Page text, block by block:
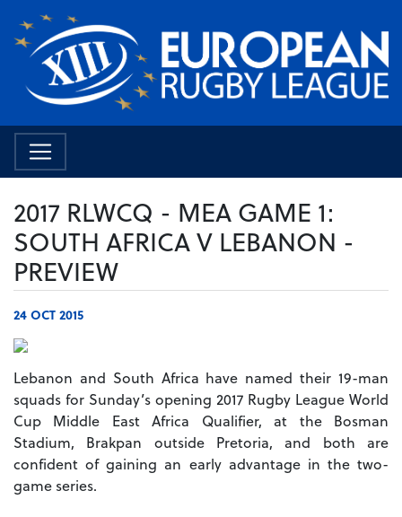
2017 RLWCQ - MEA GAME 1:
SOUTH AFRICA V LEBANON -
PREVIEW
24 OCT 2015
Lebanon and South Africa have named their 19-man
squads for Sunday’s opening 2017 Rugby League World
Cup Middle East Africa Qualifier, at the Bosman
Stadium, Brakpan outside Pretoria, and both are
confident of gaining an early advantage in the two-
game series.